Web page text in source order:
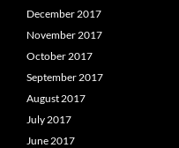
December 2017
November 2017
October 2017
September 2017
August 2017
July 2017
June 2017